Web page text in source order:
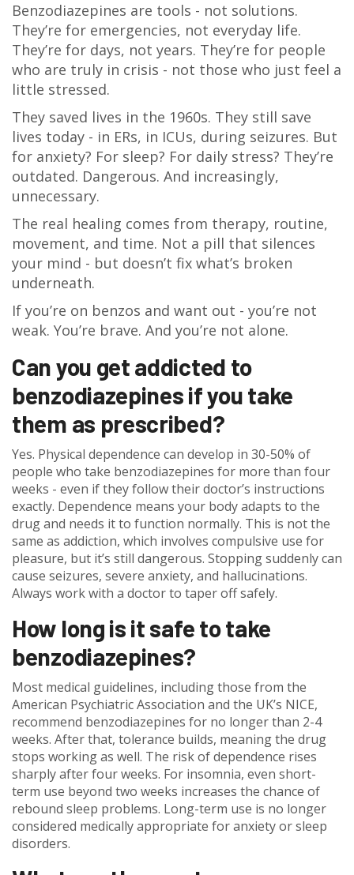
Benzodiazepines are tools - not solutions.
They’re for emergencies, not everyday life.
They’re for days, not years. They’re for people
who are truly in crisis - not those who just feel a
little stressed.
They saved lives in the 1960s. They still save
lives today - in ERs, in ICUs, during seizures. But
for anxiety? For sleep? For daily stress? They’re
outdated. Dangerous. And increasingly,
unnecessary.
The real healing comes from therapy, routine,
movement, and time. Not a pill that silences
your mind - but doesn’t fix what’s broken
underneath.
If you’re on benzos and want out - you’re not
weak. You’re brave. And you’re not alone.
Can you get addicted to
benzodiazepines if you take
them as prescribed?
Yes. Physical dependence can develop in 30-50% of
people who take benzodiazepines for more than four
weeks - even if they follow their doctor’s instructions
exactly. Dependence means your body adapts to the
drug and needs it to function normally. This is not the
same as addiction, which involves compulsive use for
pleasure, but it’s still dangerous. Stopping suddenly can
cause seizures, severe anxiety, and hallucinations.
Always work with a doctor to taper off safely.
How long is it safe to take
benzodiazepines?
Most medical guidelines, including those from the
American Psychiatric Association and the UK’s NICE,
recommend benzodiazepines for no longer than 2-4
weeks. After that, tolerance builds, meaning the drug
stops working as well. The risk of dependence rises
sharply after four weeks. For insomnia, even short-
term use beyond two weeks increases the chance of
rebound sleep problems. Long-term use is no longer
considered medically appropriate for anxiety or sleep
disorders.